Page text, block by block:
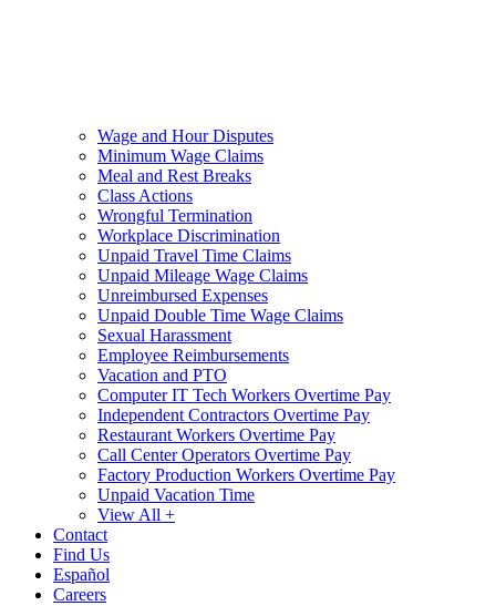
Wage and Hour Disputes
Minimum Wage Claims
Meal and Rest Breaks
Class Actions
Wrongful Termination
Workplace Discrimination
Unpaid Travel Time Claims
Unpaid Mileage Wage Claims
Unreimbursed Expenses
Unpaid Double Time Wage Claims
Sexual Harassment
Employee Reimbursements
Vacation and PTO
Computer IT Tech Workers Overtime Pay
Independent Contractors Overtime Pay
Restaurant Workers Overtime Pay
Call Center Operators Overtime Pay
Factory Production Workers Overtime Pay
Unpaid Vacation Time
View All +
Contact
Find Us
Español
Careers